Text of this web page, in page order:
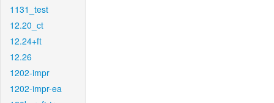
1131_test
12.20_ct
12.24+ft
12.26
1202-impr
1202-impr-ea